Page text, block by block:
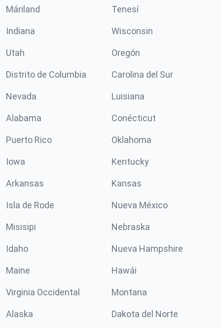
Máriland Tenesí
Indiana Wisconsin
Utah Oregón
Distrito de Columbia Carolina del Sur
Nevada Luisiana
Alabama Conécticut
Puerto Rico Oklahoma
Iowa Kentucky
Arkansas Kansas
Isla de Rode Nueva México
Misisipi Nebraska
Idaho Nueva Hampshire
Maine Hawái
Virginia Occidental Montana
Alaska Dakota del Norte